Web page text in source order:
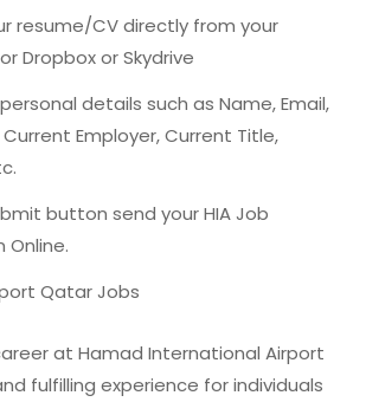
resume/CV directly from your
Dropbox or Skydrive
details such as Name, Email,
Current Employer, Current Title,
button send your HIA Job
Online.
Qatar Jobs
at Hamad International Airport
fulfilling experience for individuals